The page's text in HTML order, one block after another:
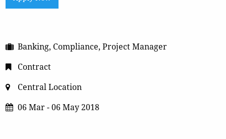
Banking, Compliance, Project Manager
Contract
Central Location
06 Mar - 06 May 2018